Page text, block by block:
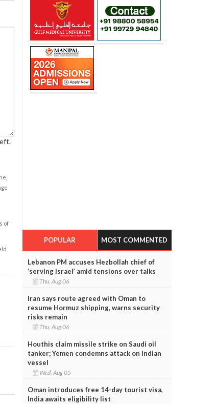
of
POPULAR MOST COMMENTED
Lebanon PM accuses Hezbollah chief of
‘serving Israel’ amid tensions over talks
Thu, Aug 06
Iran says route agreed with Oman to
resume Hormuz shipping, warns security
risks remain
Thu, Aug 06
Houthis claim missile strike on Saudi oil
tanker; Yemen condemns attack on Indian
vessel
Wed, Aug 05
Oman introduces free 14-day tourist visa,
India awaits eligibility list